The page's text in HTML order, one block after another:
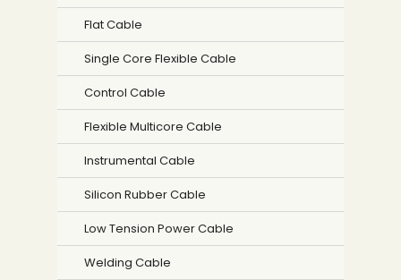
Flat Cable
Single Core Flexible Cable
Control Cable
Flexible Multicore Cable
Instrumental Cable
Silicon Rubber Cable
Low Tension Power Cable
Welding Cable